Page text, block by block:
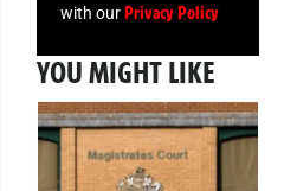
with our Privacy Policy
YOU MIGHT LIKE